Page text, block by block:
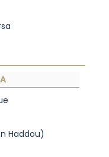
Haddou)